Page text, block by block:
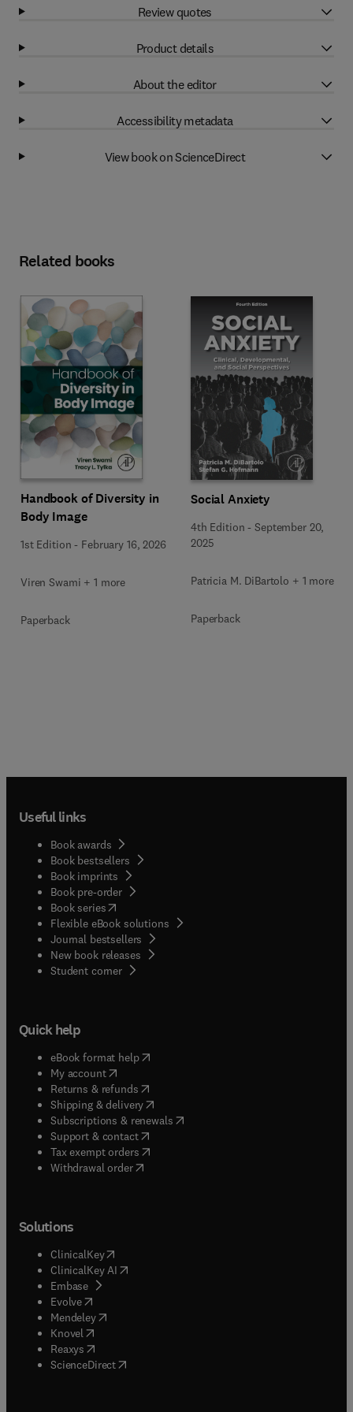
Review quotes
Product details
About the editor
Accessibility metadata
View book on ScienceDirect
Related books
Handbook of Diversity in
Body Image
1st Edition - February 16, 2026
Viren Swami + 1 more
Paperback
Social Anxiety
4th Edition -September 20,
2025
Patricia M. DiBartolo + 1 more
Paperback
Useful links
Book awards
Book bestsellers
Book imprints
Book pre-order
Book series(opens in new tab/window
Flexible eBook solutions
Journal bestsellers
New book releases
Student corner( opens in new tab/window
Quick help
eBook format help( opens in new tab/window
My account( opens in new tab/window
Returns & refunds( opens in new tab/window
Shipping & delivery(opens in new tab/window
Subscriptions & renewals( opens in new tab/window
Support & contact( opens in new tab/window
Tax exempt orders( opens in new tab/window
Withdrawal order
Solutions
ClinicalKey(opens in new tab/window
ClinicalKey AI opens in new tab/window
Embase( opens in new tab/window
Evolve(opens in new tab/window
Mendeley( opens in new tab/window
Knovel (opens in new tab/window
Reaxys (opens in new tab/window
ScienceDirect(opens in new tab/window